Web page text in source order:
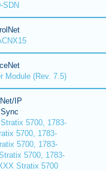
SDN
Module (Rev. 7.5)
IP
5700, 1783-
5700, 1783-
5700, 1783-
5700, 1783-
Stratix 5700